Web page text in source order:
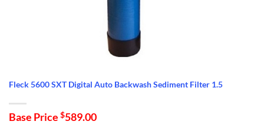
Fleck 5600 SXT Digital Auto Backwash Sediment Filter 1.5
Base Price $589.00